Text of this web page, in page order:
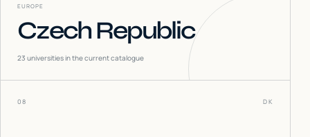
EUROPE
Czech Republic
23 universities in the current catalogue
08 DK